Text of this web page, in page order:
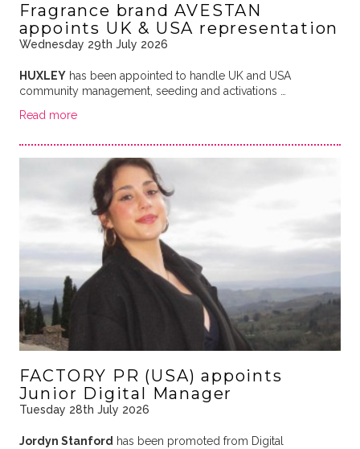
Fragrance brand AVESTAN
appoints UK & USA representation
Wednesday 29th July 2026
HUXLEYhas been appointed to handle UK and USA
community management, seeding and activations …
Read more
FACTORY PR (USA) appoints
Junior Digital Manager
Tuesday 28th July 2026
Jordyn Stanford has been promoted from Digital